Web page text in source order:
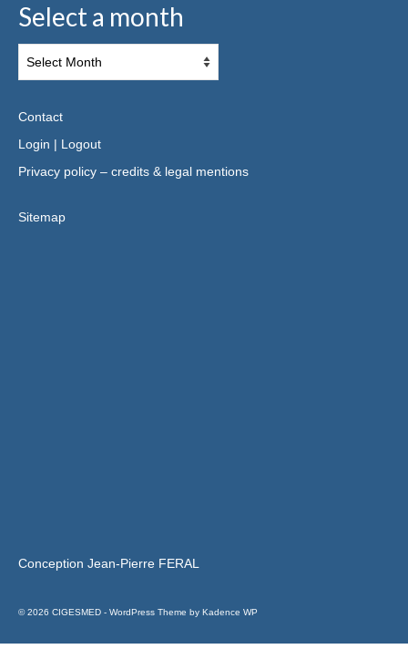
Select a month
Contact
Login | Logout
Privacy policy – credits & legal mentions
Sitemap
Conception Jean-Pierre FERAL
© 2026 CIGESMED - WordPress Theme by Kadence WP